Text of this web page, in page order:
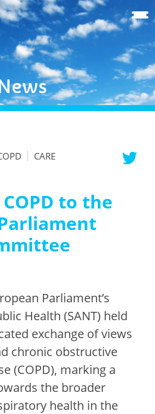
CARE
to the
Parliament’s
Health (SANT) held
exchange of views
chronic obstructive
(COPD), marking a
the broader
health in the